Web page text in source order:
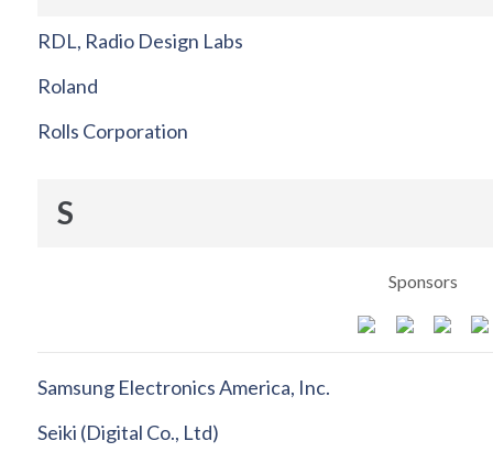
RDL, Radio Design Labs
Roland
Rolls Corporation
S
Sponsors
Samsung Electronics America, Inc.
Seiki (Digital Co., Ltd)